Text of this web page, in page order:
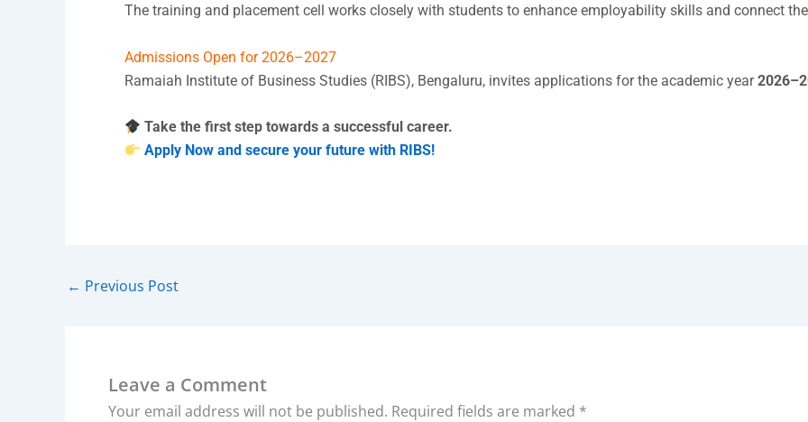
The training and placement cell works closely with students to enhance employability skills and connect
Admissions Open for 2026–2027
Ramaiah Institute of Business Studies (RIBS), Bengaluru, invites applications for the academic year
Take the first step towards a successful career.
Apply Now and secure your future with RIBS!
← Previous Post
Leave a Comment
Your email address will not be published. Required fields are marked *